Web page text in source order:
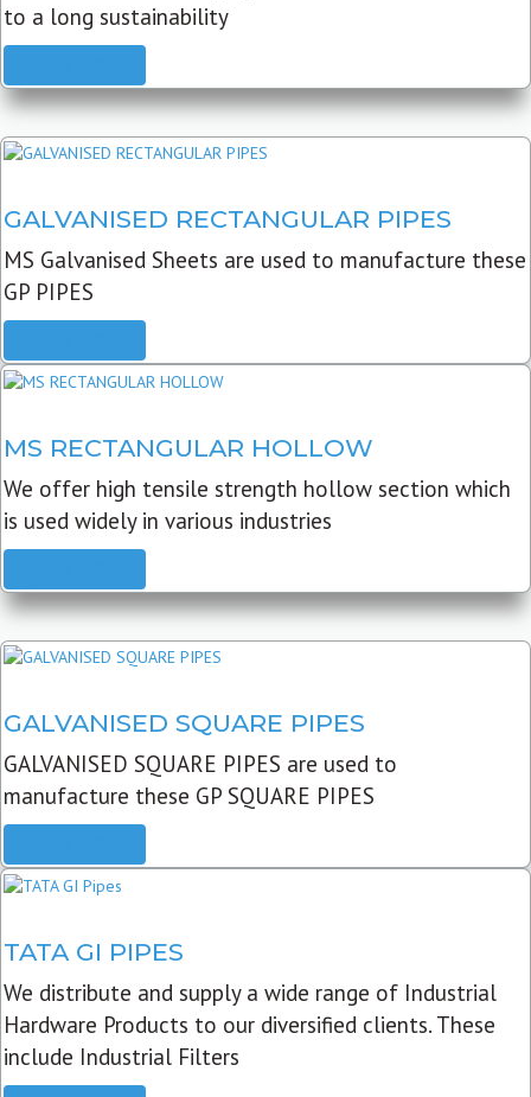
to a long sustainability
GALVANISED RECTANGULAR PIPES
MS Galvanised Sheets are used to manufacture these
GP PIPES
MS RECTANGULAR HOLLOW
We offer high tensile strength hollow section which
is used widely in various industries
GALVANISED SQUARE PIPES
GALVANISED SQUARE PIPES are used to
manufacture these GP SQUARE PIPES
TATA GI PIPES
We distribute and supply a wide range of Industrial
Hardware Products to our diversified clients. These
include Industrial Filters